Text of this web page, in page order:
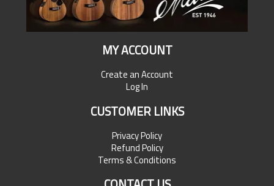
MY ACCOUNT
Create an Account
Log In
CUSTOMER LINKS
Privacy Policy
Refund Policy
Terms & Conditions